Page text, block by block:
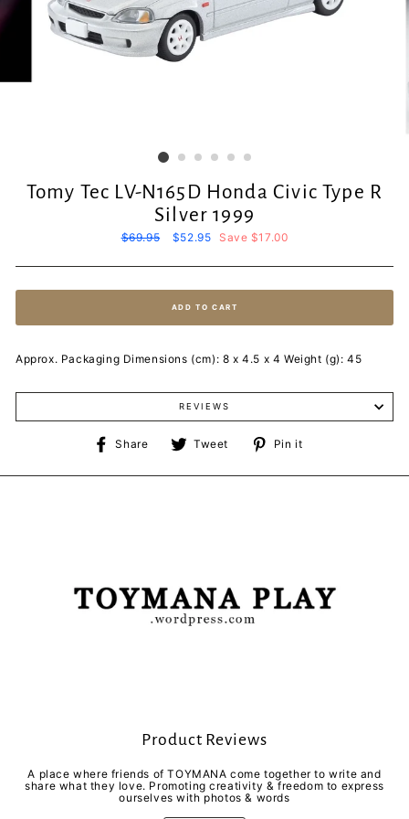
Tomy Tec LV-N165D Honda Civic Type R
Silver 1999
Regular
$69.95
Sale
$52.95 Save $17.00
ADD TO CART
Approx. Packaging Dimensions (cm): 8 x 4.5 x 4 Weight (g): 45
REVIEWS
Share
Share
Facebook
Tweet
Tweet
Twitter
Pin it
Pinterest
Product Reviews
A place where friends of TOYMANA come together to write and
share what they love. Promoting creativity & freedom to express
ourselves with photos & words